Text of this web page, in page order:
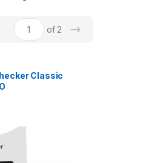
of 2 →
Classic